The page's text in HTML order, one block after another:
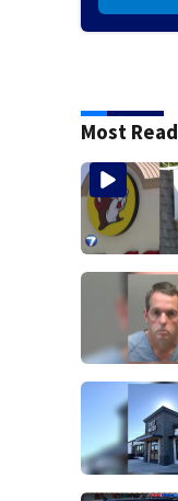
Most Read